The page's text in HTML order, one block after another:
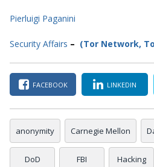
Pierluigi Paganini
Security Affairs – (Tor Network,
FACEBOOK LINKEDIN
anonymity Carnegie Mellon
DoD FBI Hacking